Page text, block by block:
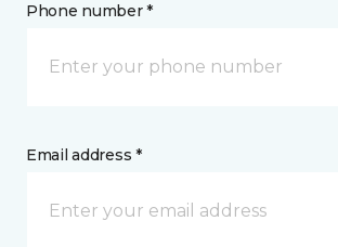
Phone number *
Email address *